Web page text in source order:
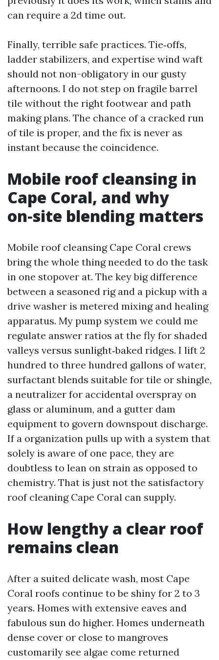
can require a 2d time out.
Finally, terrible safe practices. Tie‑offs,
ladder stabilizers, and expertise wind waft
should not non-obligatory in our gusty
afternoons. I do not step on fragile barrel
tile without the right footwear and path
making plans. The chance of a cracked run
of tile is proper, and the fix is never as
instant because the coincidence.
Mobile roof cleansing in
Cape Coral, and why
on‑site blending matters
Mobile roof cleansing Cape Coral crews
bring the whole thing needed to do the task
in one stopover at. The key big difference
between a seasoned rig and a pickup with a
drive washer is metered mixing and healing
apparatus. My pump system we could me
regulate answer ratios at the fly for shaded
valleys versus sunlight‑baked ridges. I lift 2
hundred to three hundred gallons of water,
surfactant blends suitable for tile or shingle,
a neutralizer for accidental overspray on
glass or aluminum, and a gutter dam
equipment to govern downspout discharge.
If a organization pulls up with a system that
solely is aware of one pace, they are
doubtless to lean on strain as opposed to
chemistry. That is just not the satisfactory
roof cleaning Cape Coral can supply.
How lengthy a clear roof
remains clean
After a suited delicate wash, most Cape
Coral roofs continue to be shiny for 2 to 3
years. Homes with extensive eaves and
fabulous sun do higher. Homes underneath
dense cover or close to mangroves
customarily see algae come returned